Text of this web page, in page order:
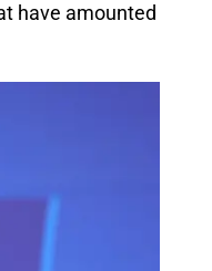
have amounted